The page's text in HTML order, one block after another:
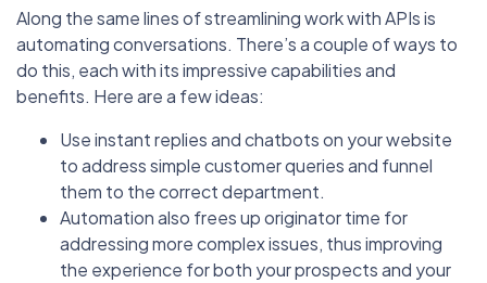
Along the same lines of streamlining work with APIs is
automating conversations. There’s a couple of ways to
do this, each with its impressive capabilities and
benefits. Here are a few ideas:
Use instant replies and chatbots on your website
to address simple customer queries and funnel
them to the correct department.
Automation also frees up originator time for
addressing more complex issues, thus improving
the experience for both your prospects and your